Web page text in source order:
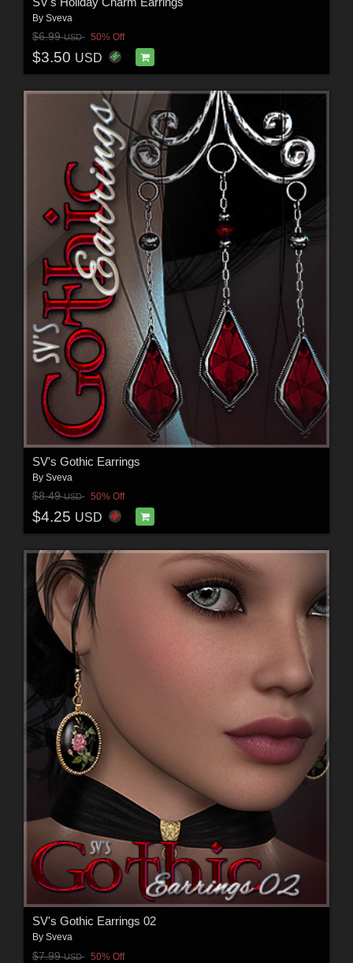
By Sveva
$6.99USD 50% Off
$3.50 USD
SV's Gothic Earrings
By Sveva
$8.49USD 50% Off
$4.25 USD
SV's Gothic Earrings 02
By Sveva
$7.99USD 50% Off